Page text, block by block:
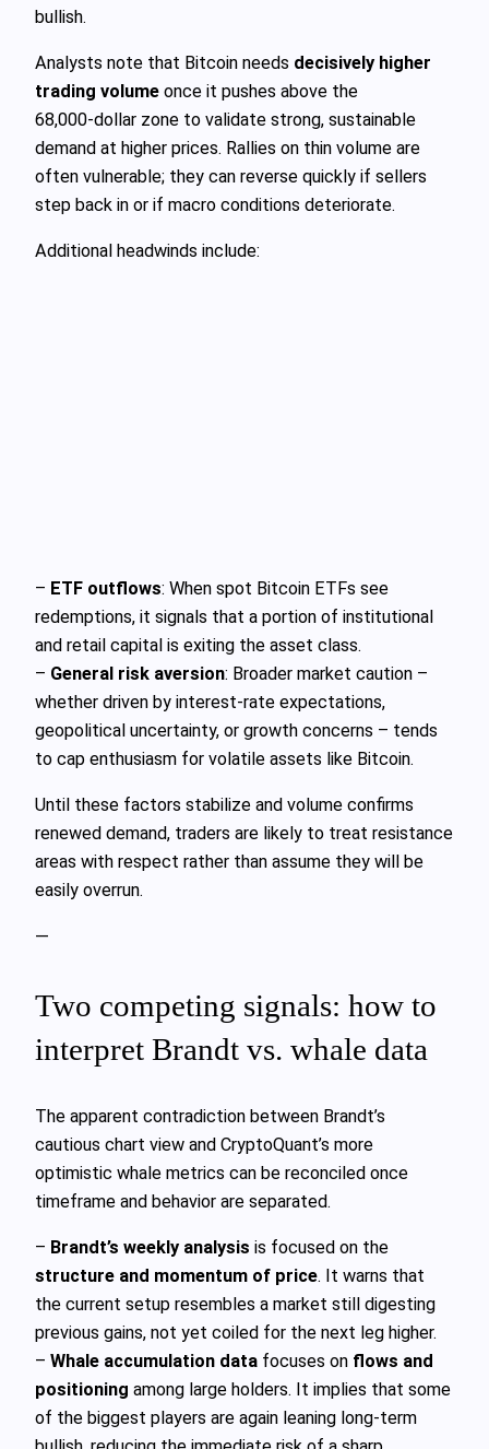
bullish.
Analysts note that Bitcoin needs decisively higher
trading volume once it pushes above the
68,000‑dollar zone to validate strong, sustainable
demand at higher prices. Rallies on thin volume are
often vulnerable; they can reverse quickly if sellers
step back in or if macro conditions deteriorate.
Additional headwinds include:
– ETF outflows: When spot Bitcoin ETFs see
redemptions, it signals that a portion of institutional
and retail capital is exiting the asset class.
– General risk aversion: Broader market caution –
whether driven by interest‑rate expectations,
geopolitical uncertainty, or growth concerns – tends
to cap enthusiasm for volatile assets like Bitcoin.
Until these factors stabilize and volume confirms
renewed demand, traders are likely to treat resistance
areas with respect rather than assume they will be
easily overrun.
—
Two competing signals: how to
interpret Brandt vs. whale data
The apparent contradiction between Brandt’s
cautious chart view and CryptoQuant’s more
optimistic whale metrics can be reconciled once
timeframe and behavior are separated.
– Brandt’s weekly analysis is focused on the
structure and momentum of price. It warns that
the current setup resembles a market still digesting
previous gains, not yet coiled for the next leg higher.
– Whale accumulation data focuses on flows and
positioning among large holders. It implies that some
of the biggest players are again leaning long‑term